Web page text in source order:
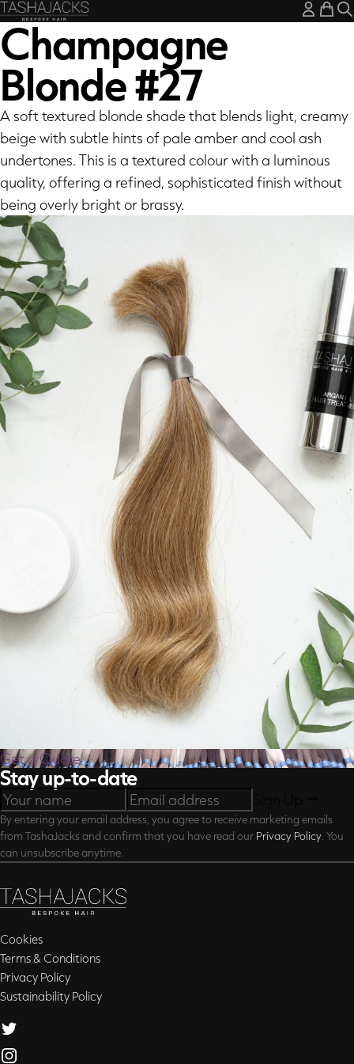
My
Champagne
Blonde #27
A soft textured blonde shade that blends light, creamy
beige with subtle hints of pale amber and cool ash
undertones. This is a textured colour with a luminous
quality, offering a refined, sophisticated finish without
being overly bright or brassy.
Get a Quote
Stay up-to-date
By entering your email address, you agree to receive marketing emails
from TashaJacks and confirm that you have read our Privacy Policy . You
can unsubscribe anytime.
Cookies
Terms & Conditions
Privacy Policy
Sustainability Policy